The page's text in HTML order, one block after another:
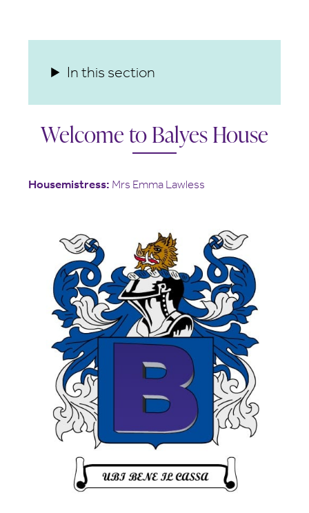
In this section
Welcome to Balyes House
Housemistress: Mrs Emma Lawless